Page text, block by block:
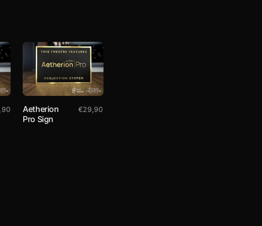
Aetherion
Pro Sign
€29,90